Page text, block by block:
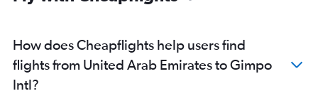
How does Cheapflights help users find
flights from United Arab Emirates to Gimpo
Intl?